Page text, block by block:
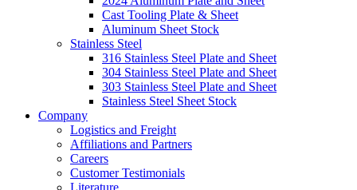
Cast Tooling Plate & Sheet
Aluminum Sheet Stock
Stainless Steel
316 Stainless Steel Plate and Sheet
304 Stainless Steel Plate and Sheet
303 Stainless Steel Plate and Sheet
Stainless Steel Sheet Stock
Company
Logistics and Freight
Affiliations and Partners
Careers
Customer Testimonials
Literature